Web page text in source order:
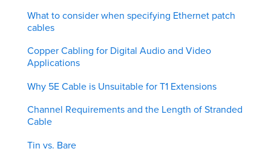
What to consider when specifying Ethernet patch
cables
Copper Cabling for Digital Audio and Video
Applications
Why 5E Cable is Unsuitable for T1 Extensions
Channel Requirements and the Length of Stranded
Cable
Tin vs. Bare